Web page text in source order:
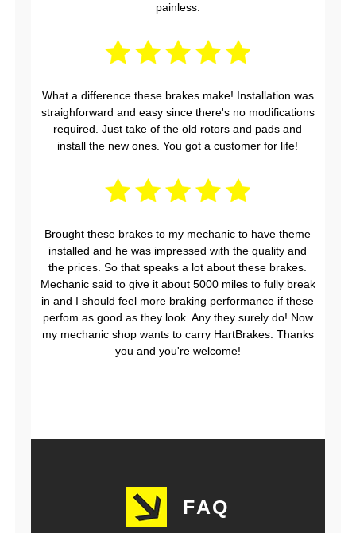
painless.
What a difference these brakes make! Installation was
straighforward and easy since there's no modifications
required. Just take of the old rotors and pads and
install the new ones. You got a customer for life!
Brought these brakes to my mechanic to have theme
installed and he was impressed with the quality and
the prices. So that speaks a lot about these brakes.
Mechanic said to give it about 5000 miles to fully break
in and I should feel more braking performance if these
perfom as good as they look. Any they surely do! Now
my mechanic shop wants to carry HartBrakes. Thanks
you and you're welcome!
FAQ